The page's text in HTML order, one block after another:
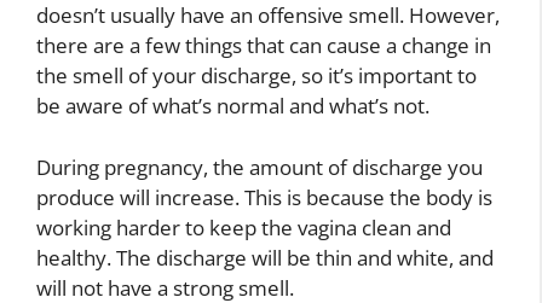
doesn’t usually have an offensive smell. However,
there are a few things that can cause a change in
the smell of your discharge, so it’s important to
be aware of what’s normal and what’s not.
During pregnancy, the amount of discharge you
produce will increase. This is because the body is
working harder to keep the vagina clean and
healthy. The discharge will be thin and white, and
will not have a strong smell.